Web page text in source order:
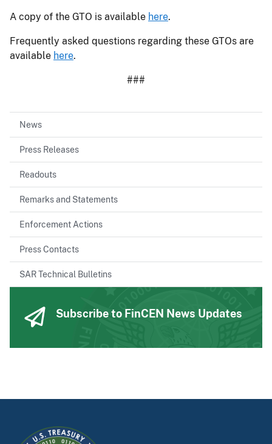
A copy of the GTO is available here.
Frequently asked questions regarding these GTOs are
available here.
###
News
Press Releases
Readouts
Remarks and Statements
Enforcement Actions
Press Contacts
SAR Technical Bulletins
Subscribe to FinCEN News Updates